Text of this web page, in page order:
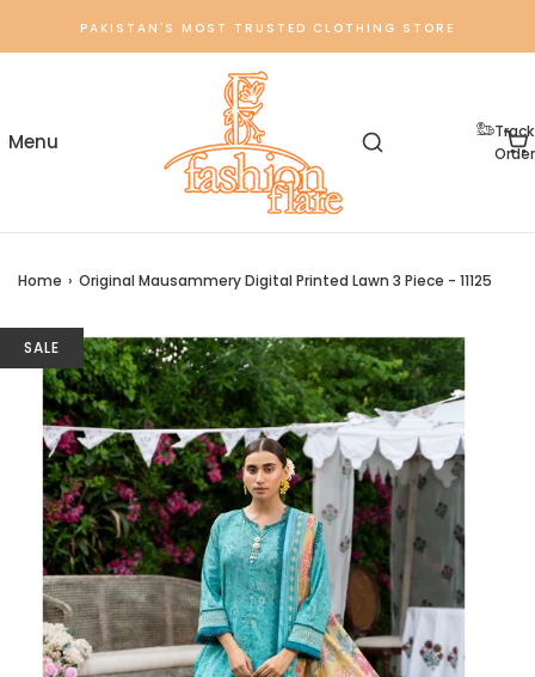
PAKISTAN'S MOST TRUSTED CLOTHING STORE
Track
Order
Home › Original Mausammery Digital Printed Lawn 3 Piece - 11125
SALE